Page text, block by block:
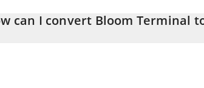
entering the amount of Bloom Terminal in the
can I convert Bloom Terminal